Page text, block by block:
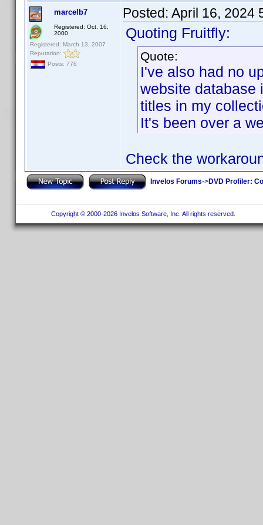
marcelb7
Registered: Oct. 16,
2000
Registered: March 13, 2007
Reputation:
Posts: 776
Posted: April 16, 2024
Quoting Fruitfly:
Quote:
I've also had no
website database
titles in my
It's been over a
Check the
Invelos Forums->DVD Profiler:
Copyright © 2000-2026 Invelos Software, Inc. All rights reserved.